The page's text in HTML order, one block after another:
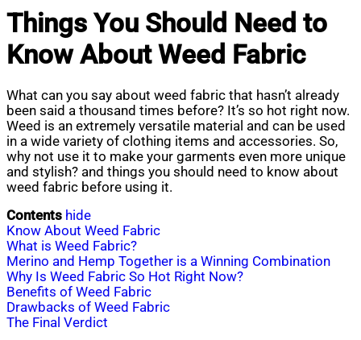
Things You Should Need to
Know About Weed Fabric
What can you say about weed fabric that hasn’t already
been said a thousand times before? It’s so hot right now.
Weed is an extremely versatile material and can be used
in a wide variety of clothing items and accessories. So,
why not use it to make your garments even more unique
and stylish? and things you should need to know about
weed fabric before using it.
Contents hide
Know About Weed Fabric
What is Weed Fabric?
Merino and Hemp Together is a Winning Combination
Why Is Weed Fabric So Hot Right Now?
Benefits of Weed Fabric
Drawbacks of Weed Fabric
The Final Verdict